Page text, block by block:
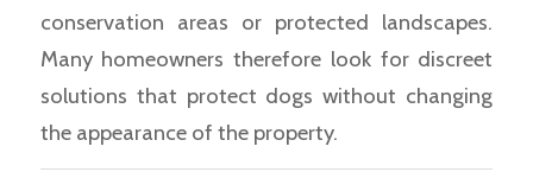
conservation areas or protected landscapes.
Many homeowners therefore look for discreet
solutions that protect dogs without changing
the appearance of the property.